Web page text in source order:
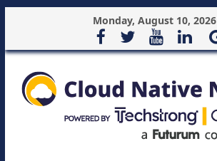
Monday, August 10, 2026